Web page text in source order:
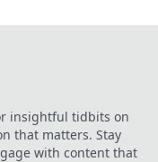
insightful tidbits on
that matters. Stay
with content that